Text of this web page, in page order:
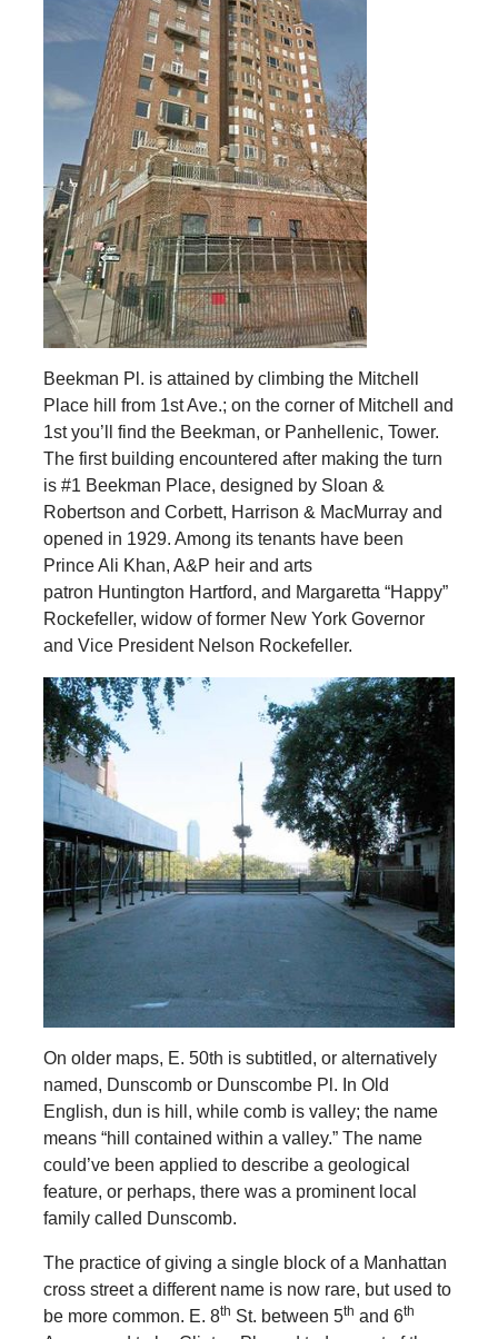
Beekman Pl. is attained by climbing the Mitchell
Place hill from 1st Ave.; on the corner of Mitchell and
1st you’ll find the Beekman, or Panhellenic, Tower.
The first building encountered after making the turn
is #1 Beekman Place, designed by Sloan &
Robertson and Corbett, Harrison & MacMurray and
opened in 1929. Among its tenants have been
Prince Ali Khan, A&P heir and arts
patron Huntington Hartford, and Margaretta “Happy”
Rockefeller, widow of former New York Governor
and Vice President Nelson Rockefeller.
On older maps, E. 50th is subtitled, or alternatively
named, Dunscomb or Dunscombe Pl. In Old
English, dun is hill, while comb is valley; the name
means “hill contained within a valley.” The name
could’ve been applied to describe a geological
feature, or perhaps, there was a prominent local
family called Dunscomb.
The practice of giving a single block of a Manhattan
cross street a different name is now rare, but used to
be more common. E. 8th St. between 5th and 6th